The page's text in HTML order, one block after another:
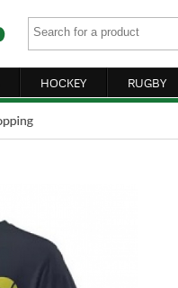
HOCKEY RUGBY